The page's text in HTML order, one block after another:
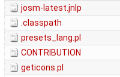
josm-latest.jnlp
.classpath
presets_lang.pl
CONTRIBUTION
geticons.pl